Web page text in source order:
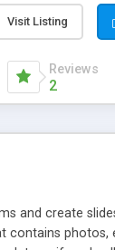
manage the
content of pages; *
option to lightbox
Visit Listing
Reviews
2
and create